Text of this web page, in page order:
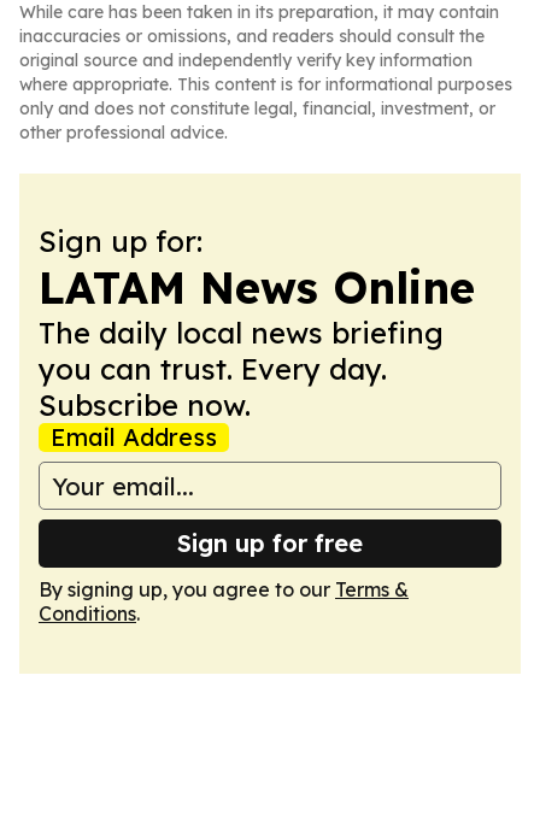
While care has been taken in its preparation, it may contain
inaccuracies or omissions, and readers should consult the
original source and independently verify key information
where appropriate. This content is for informational purposes
only and does not constitute legal, financial, investment, or
other professional advice.
Sign up for:
LATAM News Online
The daily local news briefing
you can trust. Every day.
Subscribe now.
Email Address
Sign up for free
By signing up, you agree to our Terms &
Conditions.